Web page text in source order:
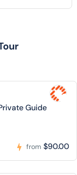
Guide
from $90.00